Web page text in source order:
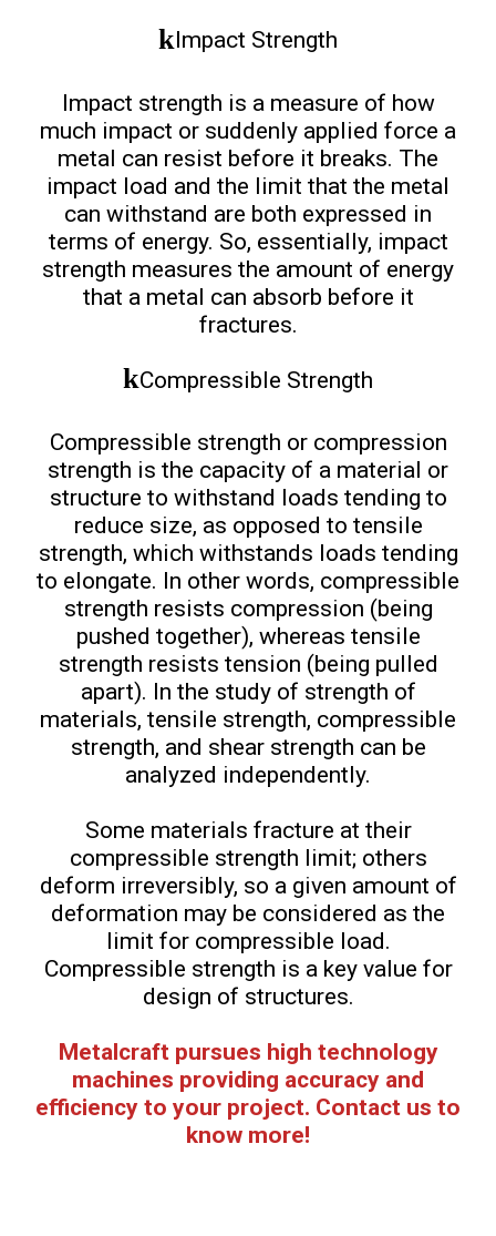
Impact Strength
Impact strength is a measure of how
much impact or suddenly applied force a
metal can resist before it breaks. The
impact load and the limit that the metal
can withstand are both expressed in
terms of energy. So, essentially, impact
strength measures the amount of energy
that a metal can absorb before it
fractures.
Compressible Strength
Compressible strength or compression
strength is the capacity of a material or
structure to withstand loads tending to
reduce size, as opposed to tensile
strength, which withstands loads tending
to elongate. In other words, compressible
strength resists compression (being
pushed together), whereas tensile
strength resists tension (being pulled
apart). In the study of strength of
materials, tensile strength, compressible
strength, and shear strength can be
analyzed independently.
Some materials fracture at their
compressible strength limit; others
deform irreversibly, so a given amount of
deformation may be considered as the
limit for compressible load.
Compressible strength is a key value for
design of structures.
Metalcraft pursues high technology
machines providing accuracy and
efficiency to your project. Contact us to
know more!